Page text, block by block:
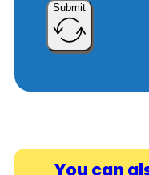
Submit
You can